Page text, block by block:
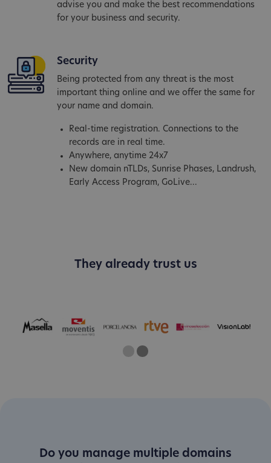
advise you and make the best recommendations
for your business and security.
Security
Being protected from any threat is the most
important thing online and we offer the same for
your name and domain.
Real-time registration. Connections to the
records are in real time.
Anywhere, anytime 24x7
New domain nTLDs, Sunrise Phases, Landrush,
Early Access Program, GoLive...
They already trust us
One
Current Slide
Two
Do you manage multiple domains